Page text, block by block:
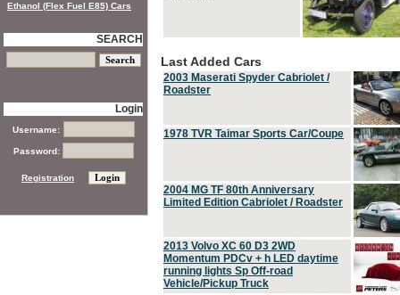
Last Added Cars
2003 Maserati Spyder Cabriolet /
Roadster
1978 TVR Taimar Sports Car/Coupe
2004 MG TF 80th Anniversary
Limited Edition Cabriolet / Roadster
2013 Volvo XC 60 D3 2WD
Momentum PDCv + h LED daytime
running lights Sp Off-road
Vehicle/Pickup Truck
Ethanol (Flex Fuel E85) Cars
SEARCH
Login
Username:
Password:
Registration